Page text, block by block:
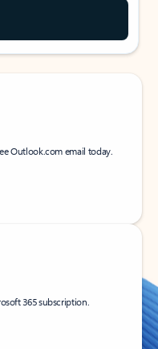
Outlook.com email today.
365 subscription.